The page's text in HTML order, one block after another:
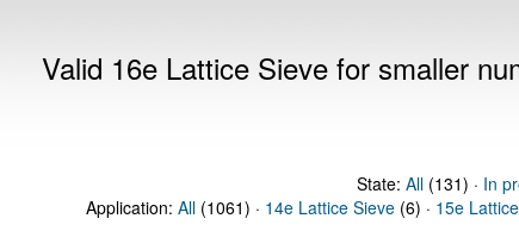
Valid 16e Lattice Sieve for smaller
State: All(131) · In
Application: All (1061) · 14e Lattice Sieve (6) · 15e